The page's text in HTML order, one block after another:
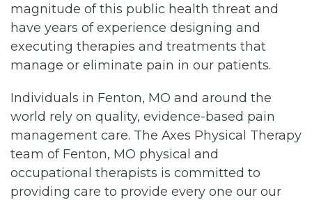
magnitude of this public health threat and
have years of experience designing and
executing therapies and treatments that
manage or eliminate pain in our patients.
Individuals in Fenton, MO and around the
world rely on quality, evidence-based pain
management care. The Axes Physical Therapy
team of Fenton, MO physical and
occupational therapists is committed to
providing care to provide every one our our